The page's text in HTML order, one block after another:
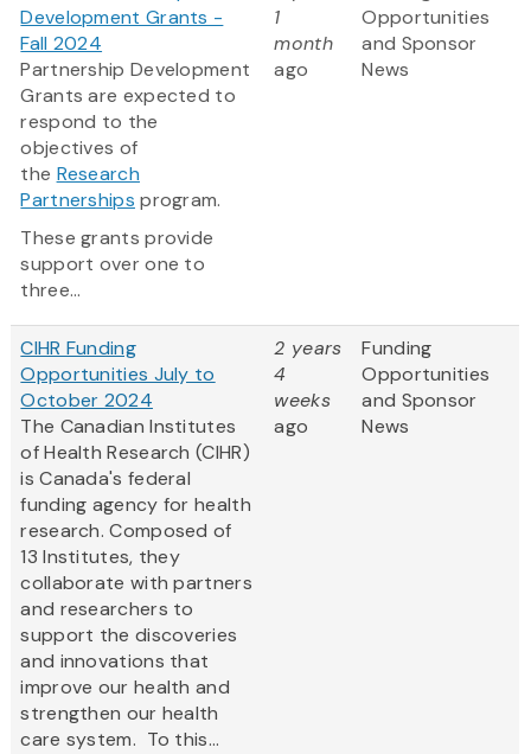
Development Grants -
Fall 2024
Partnership Development
Grants are expected to
respond to the
objectives of
the Research
Partnerships program.
These grants provide
support over one to
three...
1
month
ago
Opportunities
and Sponsor
News
CIHR Funding
Opportunities July to
October 2024
The Canadian Institutes
of Health Research (CIHR)
is Canada's federal
funding agency for health
research. Composed of
13 Institutes, they
collaborate with partners
and researchers to
support the discoveries
and innovations that
improve our health and
strengthen our health
care system. To this...
2 years
4
weeks
ago
Funding
Opportunities
and Sponsor
News